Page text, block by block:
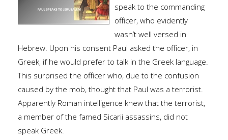
speak to the commanding
officer, who evidently
wasn’t well versed in
Hebrew. Upon his consent Paul asked the officer, in
Greek, if he would prefer to talk in the Greek language.
This surprised the officer who, due to the confusion
caused by the mob, thought that Paul was a terrorist.
Apparently Roman intelligence knew that the terrorist,
a member of the famed Sicarii assassins, did not
speak Greek.